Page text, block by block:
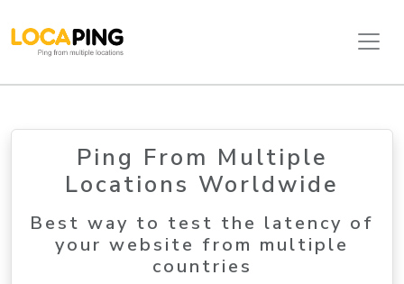
Ping From Multiple
Locations Worldwide
Best way to test the latency of
your website from multiple
countries